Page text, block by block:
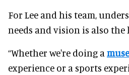
For Lee and his team,
needs and vision is also
“Whether we're doing a
experience or a sports